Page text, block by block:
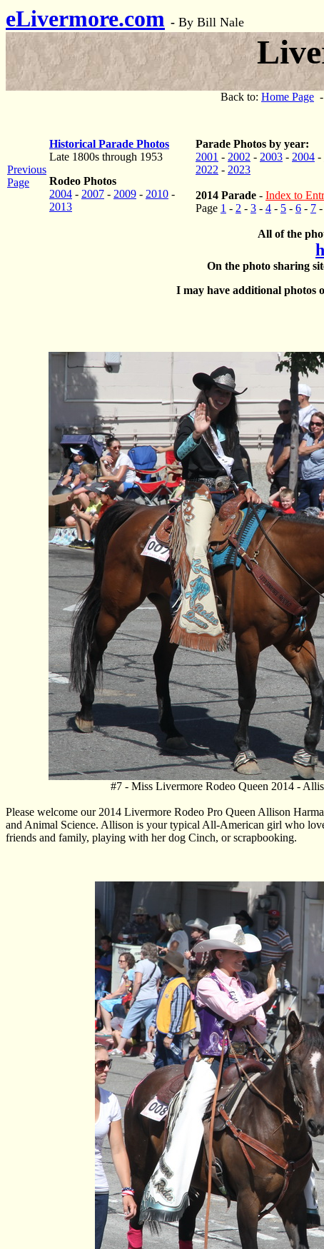
eLivermore.com - By Bill Nale
Back to: Home Page -
Previous
Page
Historical Parade Photos
Late 1800s through 1953
Rodeo Photos
2004 - 2007 - 2009 - 2010 -
2013
Parade Photos by year:
2001 - 2002 - 2003 - 2004 -
2022 - 2023
2014 Parade - Index to
Page 1 - 2 - 3 - 4 - 5 - 6 - 7 -
All of the
On the photo sharing
I may have additional photos
#7 - Miss Livermore Rodeo Queen 2014 -
Please welcome our 2014 Livermore Rodeo Pro Queen Allison
and Animal Science. Allison is your typical All-American girl who
friends and family, playing with her dog Cinch, or scrapbooking.